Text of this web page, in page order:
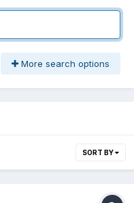
More search options
SORT BY